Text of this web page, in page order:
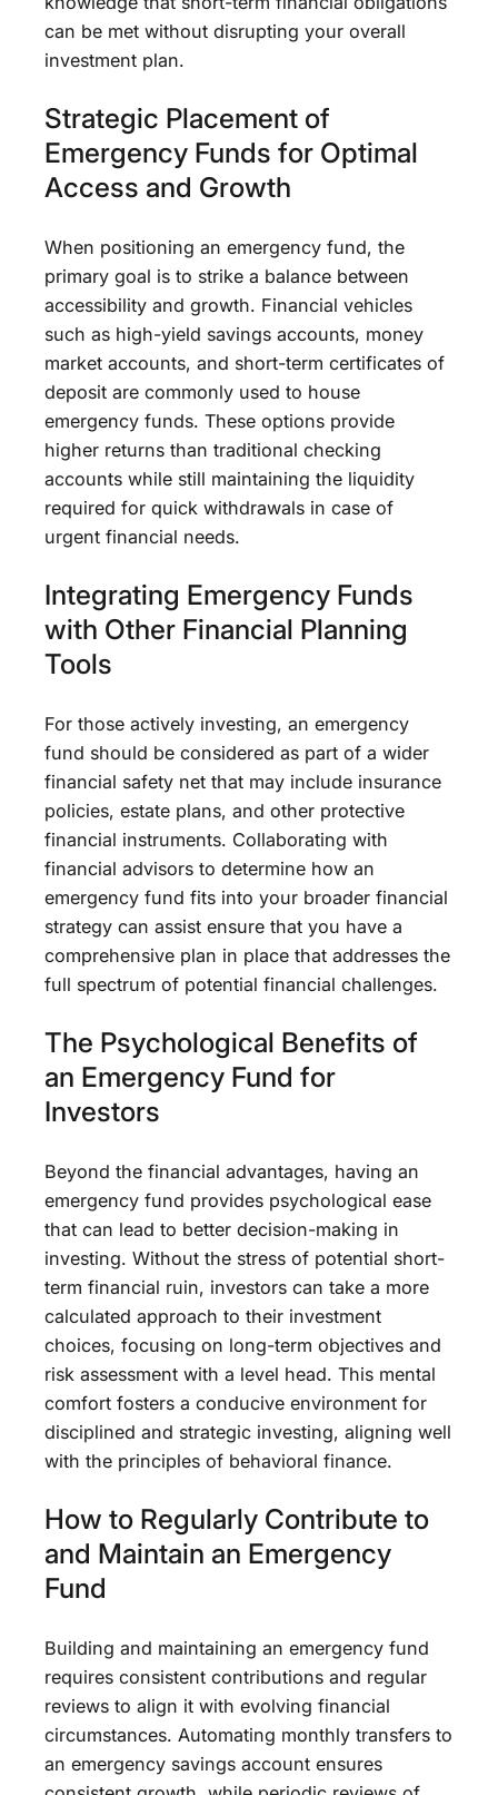
can be met without disrupting your overall
investment plan.
Strategic Placement of
Emergency Funds for Optimal
Access and Growth
When positioning an emergency fund, the
primary goal is to strike a balance between
accessibility and growth. Financial vehicles
such as high-yield savings accounts, money
market accounts, and short-term certificates of
deposit are commonly used to house
emergency funds. These options provide
higher returns than traditional checking
accounts while still maintaining the liquidity
required for quick withdrawals in case of
urgent financial needs.
Integrating Emergency Funds
with Other Financial Planning
Tools
For those actively investing, an emergency
fund should be considered as part of a wider
financial safety net that may include insurance
policies, estate plans, and other protective
financial instruments. Collaborating with
financial advisors to determine how an
emergency fund fits into your broader financial
strategy can assist ensure that you have a
comprehensive plan in place that addresses the
full spectrum of potential financial challenges.
The Psychological Benefits of
an Emergency Fund for
Investors
Beyond the financial advantages, having an
emergency fund provides psychological ease
that can lead to better decision-making in
investing. Without the stress of potential short-
term financial ruin, investors can take a more
calculated approach to their investment
choices, focusing on long-term objectives and
risk assessment with a level head. This mental
comfort fosters a conducive environment for
disciplined and strategic investing, aligning well
with the principles of behavioral finance.
How to Regularly Contribute to
and Maintain an Emergency
Fund
Building and maintaining an emergency fund
requires consistent contributions and regular
reviews to align it with evolving financial
circumstances. Automating monthly transfers to
an emergency savings account ensures